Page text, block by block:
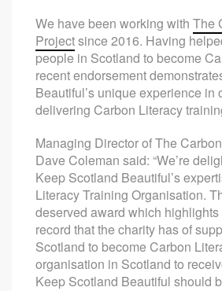
We have been working with The
Projectsince 2016. Having
people in Scotland to become
recent endorsement
Beautiful’s unique experience in
delivering Carbon Literacy
Managing Director of The
Dave Coleman said: “We’re
Keep Scotland Beautiful’s
Literacy Training Organisation.
deserved award which
record that the charity has of
Scotland to become Carbon
organisation in Scotland to
Keep Scotland Beautiful should